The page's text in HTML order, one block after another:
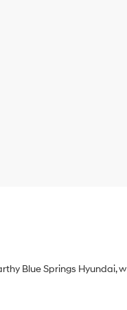
Blue Springs Hyundai,